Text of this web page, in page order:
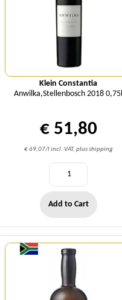
Klein Constantia
Anwilka,Stellenbosch 2018 0,75l
€ 51,80
€ 69,07/l incl. VAT, plus shipping
Add to Cart
Quantity